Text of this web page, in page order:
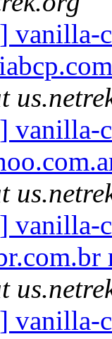
vanilla-
vanilla-
vanilla-
vanilla-